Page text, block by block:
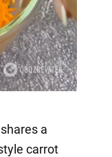
a
carrot